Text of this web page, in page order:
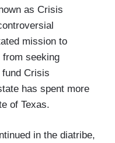
as Crisis
mission to
from seeking
Crisis
has spent more
of Texas.
in the diatribe,